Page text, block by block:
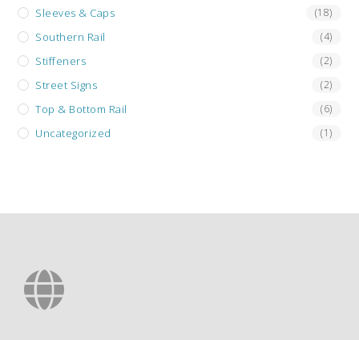
Sleeves & Caps (18)
Southern Rail (4)
Stiffeners (2)
Street Signs (2)
Top & Bottom Rail (6)
Uncategorized (1)